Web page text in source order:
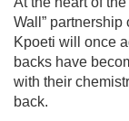
Wall”
Kpoeti will once
backs have
with their
back.